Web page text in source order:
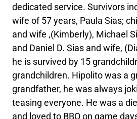
dedicated service. Survivors
wife of 57 years, Paula Sias;
and wife ,(Kimberly), Michael
and Daniel D. Sias and wife,
he is survived by 15
grandchildren. Hipolito was a
grandfather, he was always
teasing everyone. He was a
and loved to BBQ on game